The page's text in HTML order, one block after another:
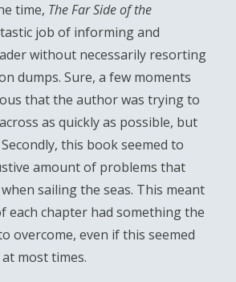
time, The Far Side of the
job of informing and
without necessarily resorting
dumps. Sure, a few moments
that the author was trying to
as quickly as possible, but
this book seemed to
amount of problems that
sailing the seas. This meant
each chapter had something the
overcome, even if this seemed
most times.